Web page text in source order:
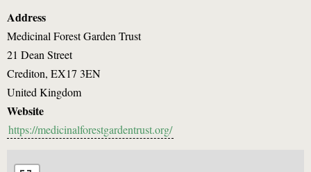
Address
Medicinal Forest Garden Trust
21 Dean Street
Crediton, EX17 3EN
United Kingdom
Website
https://medicinalforestgardentrust.org/